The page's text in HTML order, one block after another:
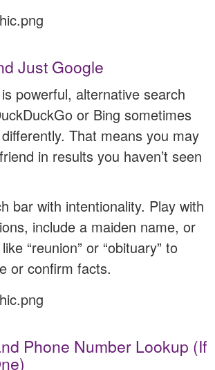
Just Google
powerful, alternative search
or Bing sometimes
That means you may
in results you haven’t seen
bar with intentionality. Play with
include a maiden name, or
“reunion” or “obituary” to
or confirm facts.
Phone Number Lookup (If